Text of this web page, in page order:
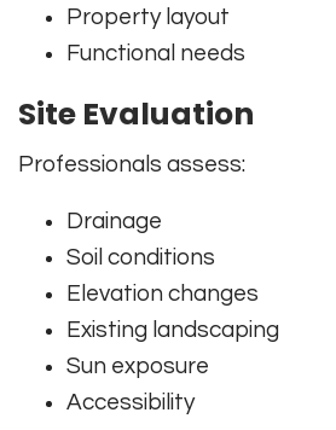
Property layout
Functional needs
Site Evaluation
Professionals assess:
Drainage
Soil conditions
Elevation changes
Existing landscaping
Sun exposure
Accessibility